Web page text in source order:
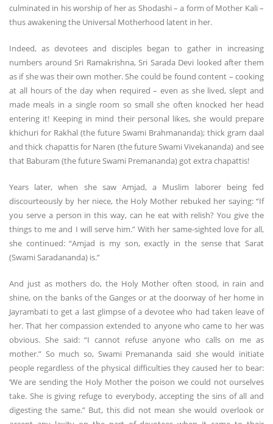
culminated in his worship of her as Shodashi – a form of Mother Kali –
thus awakening the Universal Motherhood latent in her.
Indeed, as devotees and disciples began to gather in increasing
numbers around Sri Ramakrishna, Sri Sarada Devi looked after them
as if she was their own mother. She could be found content – cooking
at all hours of the day when required – even as she lived, slept and
made meals in a single room so small she often knocked her head
entering it! Keeping in mind their personal likes, she would prepare
khichuri for Rakhal (the future Swami Brahmananda); thick gram daal
and thick chapattis for Naren (the future Swami Vivekananda) and see
that Baburam (the future Swami Premananda) got extra chapattis!
Years later, when she saw Amjad, a Muslim laborer being fed
discourteously by her niece, the Holy Mother rebuked her saying: “If
you serve a person in this way, can he eat with relish? You give the
things to me and I will serve him.” With her same-sighted love for all,
she continued: “Amjad is my son, exactly in the sense that Sarat
(Swami Saradananda) is.”
And just as mothers do, the Holy Mother often stood, in rain and
shine, on the banks of the Ganges or at the doorway of her home in
Jayrambati to get a last glimpse of a devotee who had taken leave of
her. That her compassion extended to anyone who came to her was
obvious. She said: “I cannot refuse anyone who calls on me as
mother.” So much so, Swami Premananda said she would initiate
people regardless of the physical difficulties they caused her to bear:
‘We are sending the Holy Mother the poison we could not ourselves
take. She is giving refuge to everybody, accepting the sins of all and
digesting the same.” But, this did not mean she would overlook or